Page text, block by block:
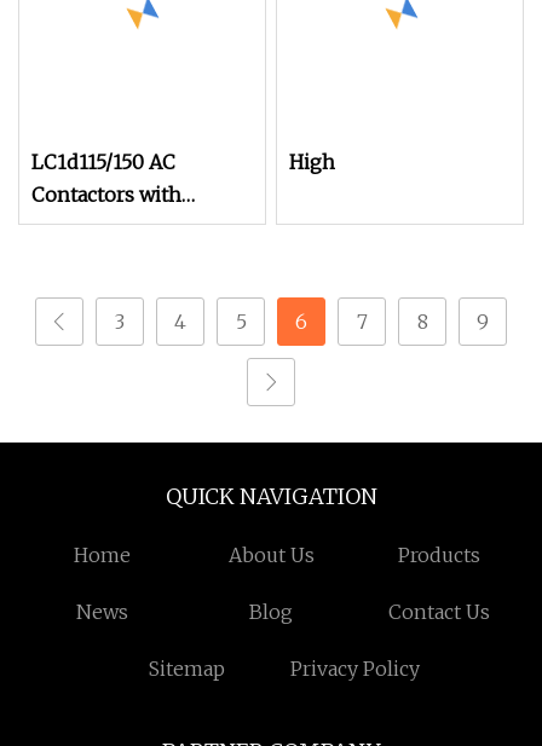
LC1d115/150 AC
Contactors with
115A/150A 220V
High
3 4 5 6 7 8 9
QUICK NAVIGATION
Home About Us Products
News Blog Contact Us
Sitemap Privacy Policy